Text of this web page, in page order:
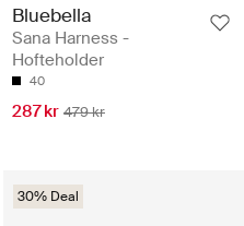
Bluebella
Sana Harness -
Hofteholder
40
287 kr 479 kr
30% Deal